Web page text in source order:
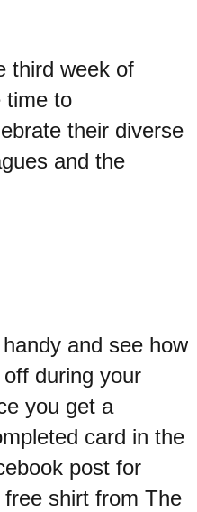
third week of
time to
their diverse
and the
and see how
during your
you get a
card in the
post for
shirt from The